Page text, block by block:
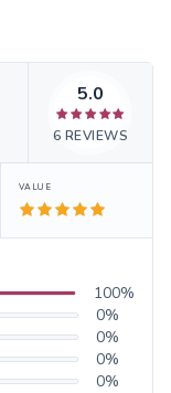
5.0
6 REVIEWS
VALUE
100%
0%
0%
0%
0%